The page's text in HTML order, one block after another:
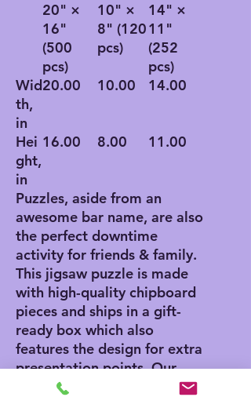
20" ×
16"
(500
pcs)
10" ×
8" (120
pcs)
14" ×
11"
(252
pcs)
Wid
th,
in
20.00 10.00 14.00
Hei
ght,
in
16.00 8.00 11.00
Puzzles, aside from an
awesome bar name, are also
the perfect downtime
activity for friends & family.
This jigsaw puzzle is made
with high-quality chipboard
pieces and ships in a gift-
ready box which also
features the design for extra
presentation points. Our
jigsaw puzzles come in 3x